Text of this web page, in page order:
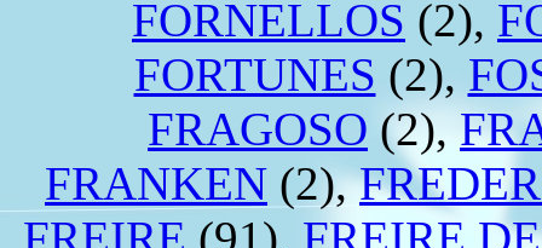
FORNELLOS (2),
FORTUNES (2),
FRAGOSO (2),
FRANKEN (2),
FREIRE (91), FREIRE